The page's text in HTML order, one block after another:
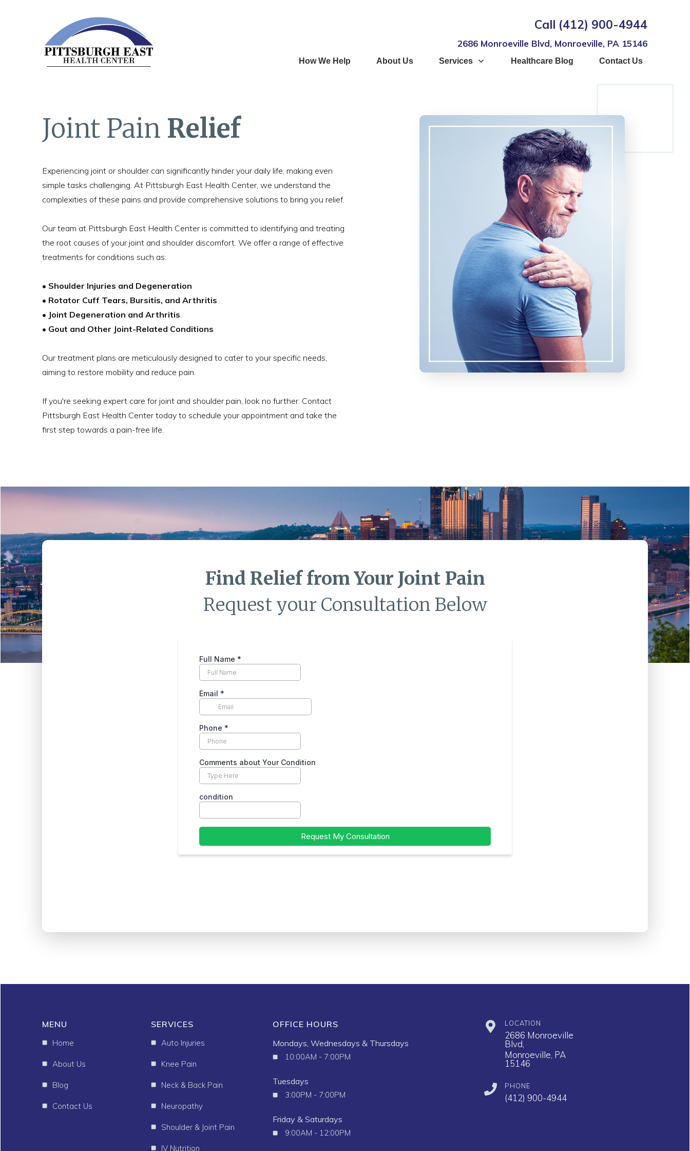
Call (412) 900-4944
2686 Monroeville Blvd, Monroeville, PA 15146
How We Help About Us Services Healthcare Blog Contact Us
Joint Pain Relief
Experiencing joint or shoulder can significantly hinder your daily life, making even
simple tasks challenging. At Pittsburgh East Health Center, we understand the
complexities of these pains and provide comprehensive solutions to bring you relief.
Our team at Pittsburgh East Health Center is committed to identifying and treating
the root causes of your joint and shoulder discomfort. We offer a range of effective
treatments for conditions such as:
• Shoulder Injuries and Degeneration
• Rotator Cuff Tears, Bursitis, and Arthritis
• Joint Degeneration and Arthritis
• Gout and Other Joint-Related Conditions
Our treatment plans are meticulously designed to cater to your specific needs,
aiming to restore mobility and reduce pain.
If you're seeking expert care for joint and shoulder pain, look no further. Contact
Pittsburgh East Health Center today to schedule your appointment and take the
first step towards a pain-free life.
Find Relief from Your Joint Pain
Request your Consultation Below
MENU
Home
About Us
Blog
Contact Us
SERVICES
Auto Injuries
Knee Pain
Neck & Back Pain
Neuropathy
Shoulder & Joint Pain
IV Nutrition
OFFICE HOURS
Mondays, Wednesdays & Thursdays
10:00AM - 7:00PM
Tuesdays
3:00PM - 7:00PM
Friday & Saturdays
9:00AM - 12:00PM
LOCATION
2686 Monroeville
Blvd,
Monroeville, PA
15146
PHONE
(412) 900-4944